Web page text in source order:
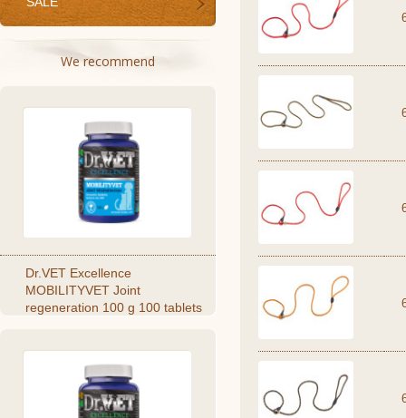
We recommend
Dr.VET Excellence
MOBILITYVET Joint
regeneration 100 g 100 tablets